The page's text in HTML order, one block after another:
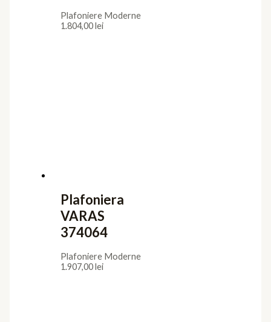
Plafoniere Moderne
1.804,00lei
Plafoniera
VARAS
374064
Plafoniere Moderne
1.907,00lei